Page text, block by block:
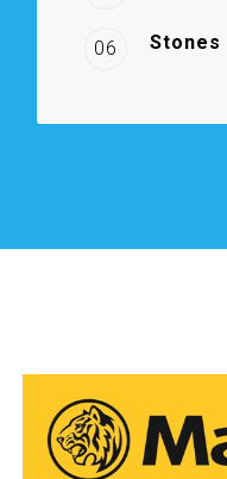
06 Stones